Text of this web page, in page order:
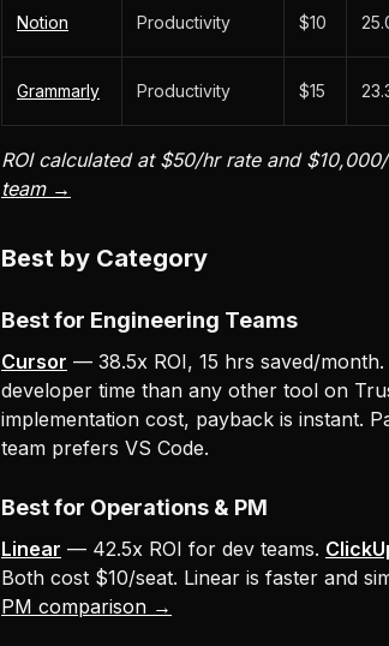
Notion Productivity $10
Grammarly Productivity $15
ROI calculated at $50/hr rate and
team →
Best by Category
Best for Engineering Teams
Cursor — 38.5x ROI, 15 hrs saved/
developer time than any other tool on
implementation cost, payback is instant.
team prefers VS Code.
Best for Operations & PM
Linear — 42.5x ROI for dev teams.
Both cost $10/seat. Linear is faster and
PM comparison →